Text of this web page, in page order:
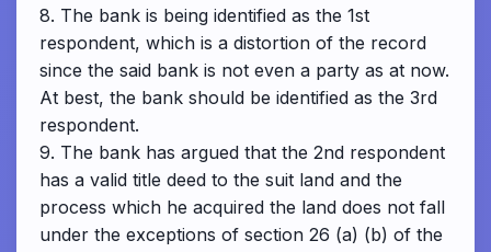
8. The bank is being identified as the 1st
respondent, which is a distortion of the record
since the said bank is not even a party as at now.
At best, the bank should be identified as the 3rd
respondent.
9. The bank has argued that the 2nd respondent
has a valid title deed to the suit land and the
process which he acquired the land does not fall
under the exceptions of section 26 (a) (b) of the